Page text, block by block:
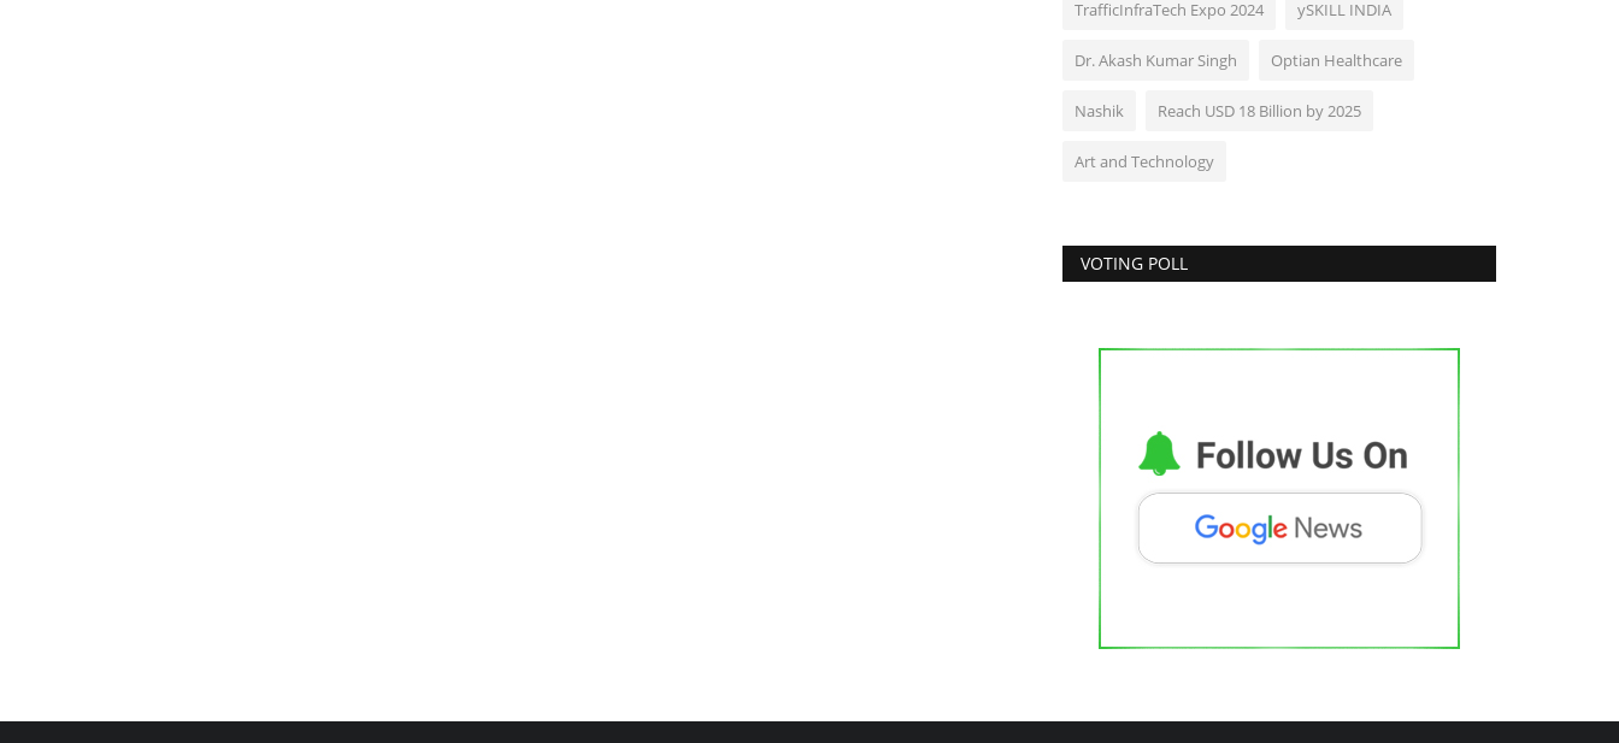
TrafficInfraTech Expo 2024 ySKILL INDIA
Dr. Akash Kumar Singh Optian Healthcare
Nashik Reach USD 18 Billion by 2025
Art and Technology
VOTING POLL